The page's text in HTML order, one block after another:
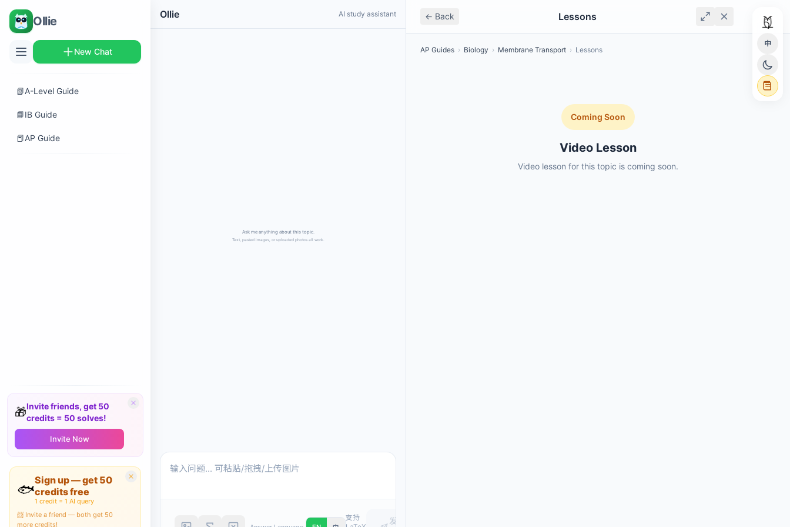
Ollie
New Chat
📗A-Level Guide
📘IB Guide
📕AP Guide
🎁Invite friends, get 50
credits = 50 solves!
Invite Now
🐟
Sign up — get 50
credits free
1 credit = 1 AI query
📨 Invite a friend — both get 50
more credits!
中
Ollie AI study assistant
支持
发
← Back Lessons
AP Guides › Biology › Membrane Transport › Lessons
Coming Soon
Video Lesson
Video lesson for this topic is coming soon.